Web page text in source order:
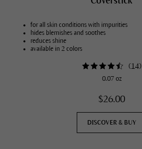
for all skin conditions with impurities
hides blemishes and soothes
reduces shine
available in 2 colors
(14)
0.07 oz
$26.00
DISCOVER & BUY